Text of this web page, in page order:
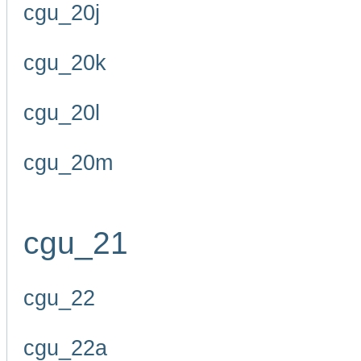
cgu_20j
cgu_20k
cgu_20l
cgu_20m
cgu_21
cgu_22
cgu_22a